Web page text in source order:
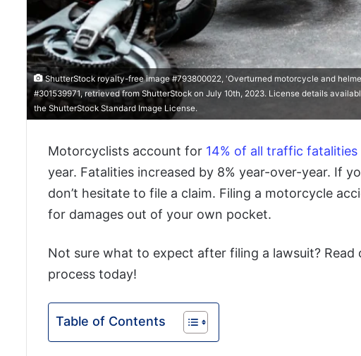
ShutterStock royalty-free image #793800022, 'Overturned motorcycle and
#301539971, retrieved from ShutterStock on July 10th, 2023. License details
the ShutterStock Standard Image License.
Motorcyclists account for 14% of all traffic fatalities
year. Fatalities increased by 8% year-over-year. If
don’t hesitate to file a claim. Filing a motorcycle
for damages out of your own pocket.
Not sure what to expect after filing a lawsuit?
process today!
Table of Contents